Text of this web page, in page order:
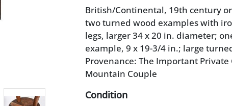
British/Continental, 19th century
two turned wood examples with
legs, larger 34 x 20 in. diameter;
example, 9 x 19-3/4 in.; large
Provenance: The Important Private
Mountain Couple
Condition